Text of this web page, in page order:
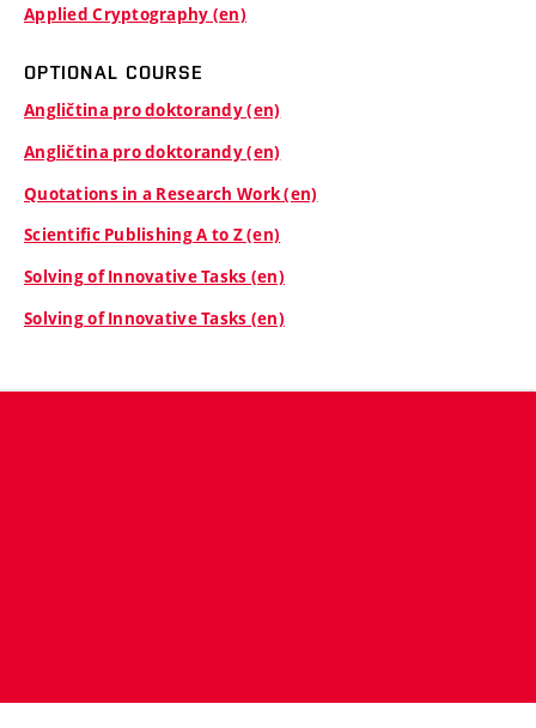
Applied Cryptography (en)
OPTIONAL COURSE
Angličtina pro doktorandy (en)
Angličtina pro doktorandy (en)
Quotations in a Research Work (en)
Scientific Publishing A to Z (en)
Solving of Innovative Tasks (en)
Solving of Innovative Tasks (en)